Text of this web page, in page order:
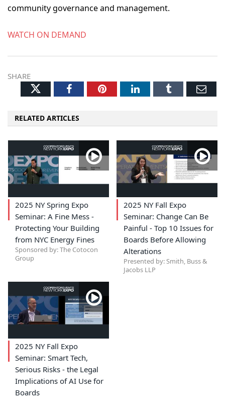
community governance and management.
WATCH ON DEMAND
SHARE
TwitterFacebookPinterestLinkedInTumblr
RELATED ARTICLES
2025 NY Spring Expo
Seminar: A Fine Mess -
Protecting Your Building
from NYC Energy Fines
Sponsored by: The Cotocon
Group
2025 NY Fall Expo
Seminar: Change Can Be
Painful - Top 10 Issues for
Boards Before Allowing
Alterations
Presented by: Smith, Buss &
Jacobs LLP
2025 NY Fall Expo
Seminar: Smart Tech,
Serious Risks - the Legal
Implications of AI Use for
Boards